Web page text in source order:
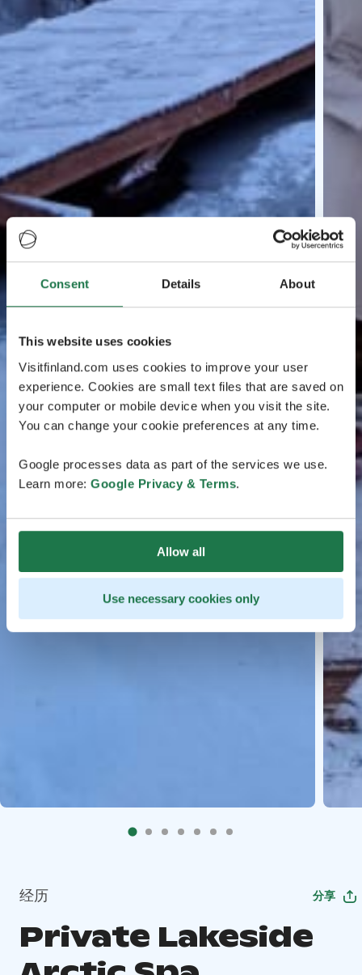
Consent Details About
This website uses cookies
Visitfinland.com uses cookies to improve your user
experience. Cookies are small text files that are saved on
your computer or mobile device when you visit the site.
You can change your cookie preferences at any time.
Google processes data as part of the services we use.
Learn more: Google Privacy & Terms.
Allow all
Use necessary cookies only
经历 分享
Private Lakeside